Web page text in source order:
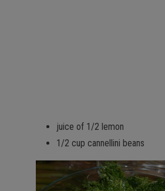
juice of 1/2 lemon
1/2 cup cannellini beans